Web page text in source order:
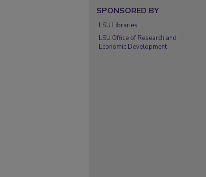
SPONSORED BY
LSU Libraries
LSU Office of Research and
Economic Development